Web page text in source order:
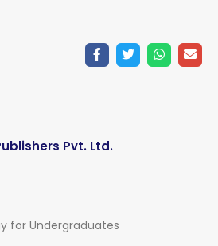
Pvt. Ltd.
for Undergraduates